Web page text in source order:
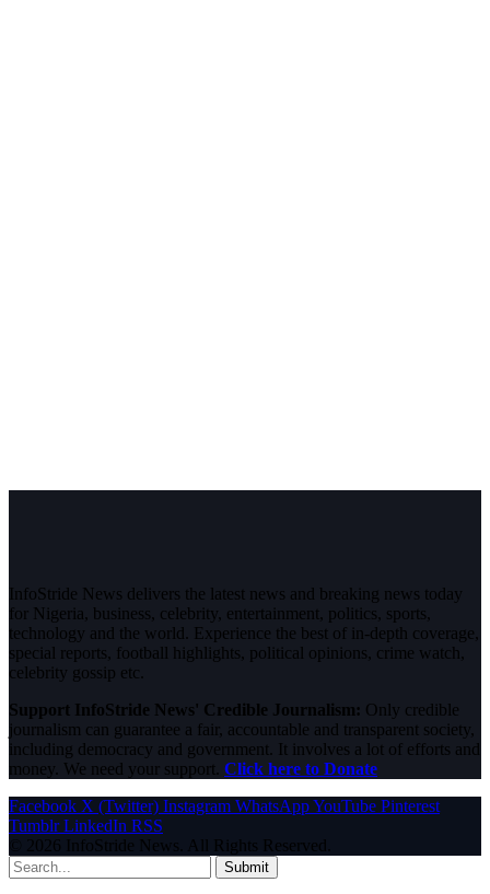
InfoStride News delivers the latest news and breaking news today
for Nigeria, business, celebrity, entertainment, politics, sports,
technology and the world. Experience the best of in-depth coverage,
special reports, football highlights, political opinions, crime watch,
celebrity gossip etc.
Support InfoStride News' Credible Journalism: Only credible
journalism can guarantee a fair, accountable and transparent society,
including democracy and government. It involves a lot of efforts and
money. We need your support. Click here to Donate
Facebook X (Twitter) Instagram WhatsAppYouTube Pinterest
Tumblr LinkedIn RSS
© 2026 InfoStride News. All Rights Reserved.
Submit